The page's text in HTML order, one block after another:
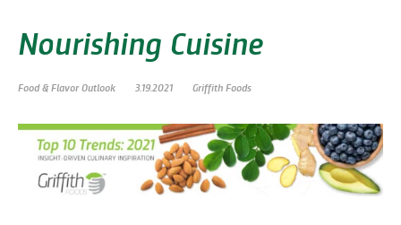
Nourishing Cuisine
Food & Flavor Outlook 3.19.2021 Griffith Foods